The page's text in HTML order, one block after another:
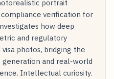
portrait
verification for
how deep
and regulatory
photos, bridging the
and real-world
Intellectual curiosity.